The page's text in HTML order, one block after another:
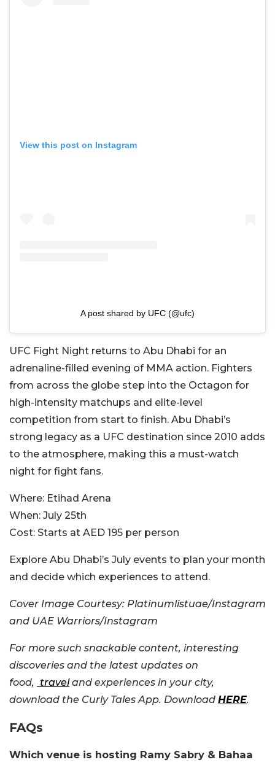
View this post on Instagram
A post shared by UFC (@ufc)
UFC Fight Night returns to Abu Dhabi for an
adrenaline-filled evening of MMA action. Fighters
from across the globe step into the Octagon for
high-intensity matchups and elite-level
competition from start to finish. Abu Dhabi’s
strong legacy as a UFC destination since 2010 adds
to the atmosphere, making this a must-watch
night for fight fans.
Where: Etihad Arena
When: July 25th
Cost: Starts at AED 195 per person
Explore Abu Dhabi’s July events to plan your month
and decide which experiences to attend.
Cover Image Courtesy: Platinumlistuae/Instagram
and UAE Warriors/Instagram
For more such snackable content, interesting
discoveries and the latest updates on
food, traveland experiences in your city,
download the Curly Tales App. Download HERE.
FAQs
Which venue is hosting Ramy Sabry & Bahaa